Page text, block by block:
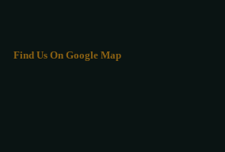
Find Us On Google Map